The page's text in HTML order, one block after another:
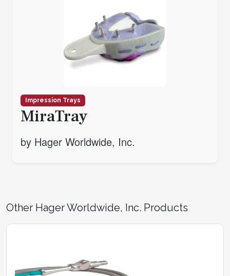
Impression Trays
MiraTray
by Hager Worldwide, Inc.
Other Hager Worldwide, Inc. Products